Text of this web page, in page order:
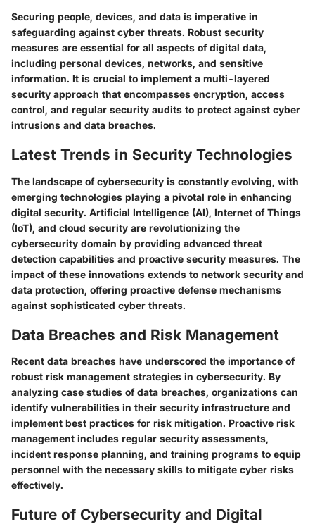
Securing people, devices, and data is imperative in
safeguarding against cyber threats. Robust security
measures are essential for all aspects of digital data,
including personal devices, networks, and sensitive
information. It is crucial to implement a multi-layered
security approach that encompasses encryption, access
control, and regular security audits to protect against cyber
intrusions and data breaches.
Latest Trends in Security Technologies
The landscape of cybersecurity is constantly evolving, with
emerging technologies playing a pivotal role in enhancing
digital security. Artificial Intelligence (AI), Internet of Things
(IoT), and cloud security are revolutionizing the
cybersecurity domain by providing advanced threat
detection capabilities and proactive security measures. The
impact of these innovations extends to network security and
data protection, offering proactive defense mechanisms
against sophisticated cyber threats.
Data Breaches and Risk Management
Recent data breaches have underscored the importance of
robust risk management strategies in cybersecurity. By
analyzing case studies of data breaches, organizations can
identify vulnerabilities in their security infrastructure and
implement best practices for risk mitigation. Proactive risk
management includes regular security assessments,
incident response planning, and training programs to equip
personnel with the necessary skills to mitigate cyber risks
effectively.
Future of Cybersecurity and Digital